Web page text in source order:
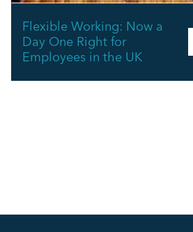
Flexible Working: Now a
Day One Right for
Employees in the UK